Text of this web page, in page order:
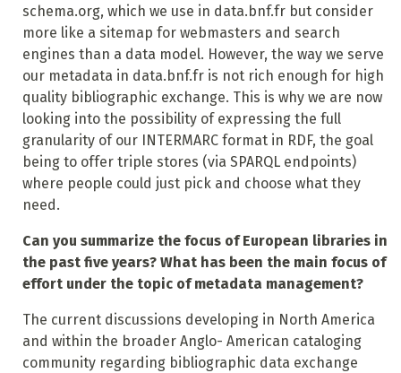
schema.org, which we use in data.bnf.fr but consider
more like a sitemap for webmasters and search
engines than a data model. However, the way we serve
our metadata in data.bnf.fr is not rich enough for high
quality bibliographic exchange. This is why we are now
looking into the possibility of expressing the full
granularity of our INTERMARC format in RDF, the goal
being to offer triple stores (via SPARQL endpoints)
where people could just pick and choose what they
need.
Can you summarize the focus of European libraries in
the past five years? What has been the main focus of
effort under the topic of metadata management?
The current discussions developing in North America
and within the broader Anglo- American cataloging
community regarding bibliographic data exchange